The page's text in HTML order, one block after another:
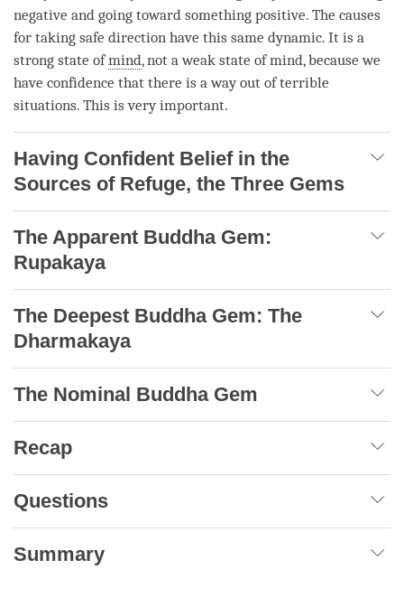
negative and going toward something positive. The causes
for taking safe direction have this same dynamic. It is a
strong state ofmind, not a weak state of mind, because we
have confidence that there is a way out of terrible
situations. This is very important.
Having Confident Belief in the
Sources of Refuge, the Three Gems
The Apparent Buddha Gem:
Rupakaya
The Deepest Buddha Gem: The
Dharmakaya
The Nominal Buddha Gem
Recap
Questions
Summary